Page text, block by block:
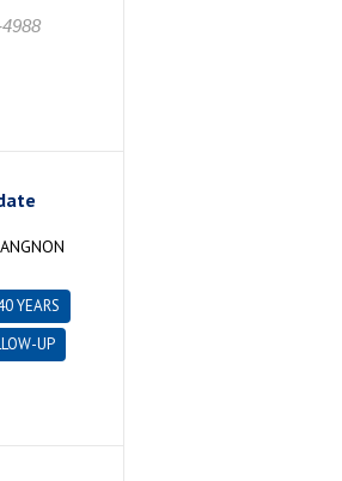
YEARS
UP